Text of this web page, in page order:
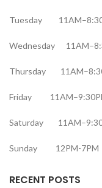
Tuesday
Wednesday
Thursday
Friday
Saturday
Sunday 12PM-7PM
RECENT POSTS